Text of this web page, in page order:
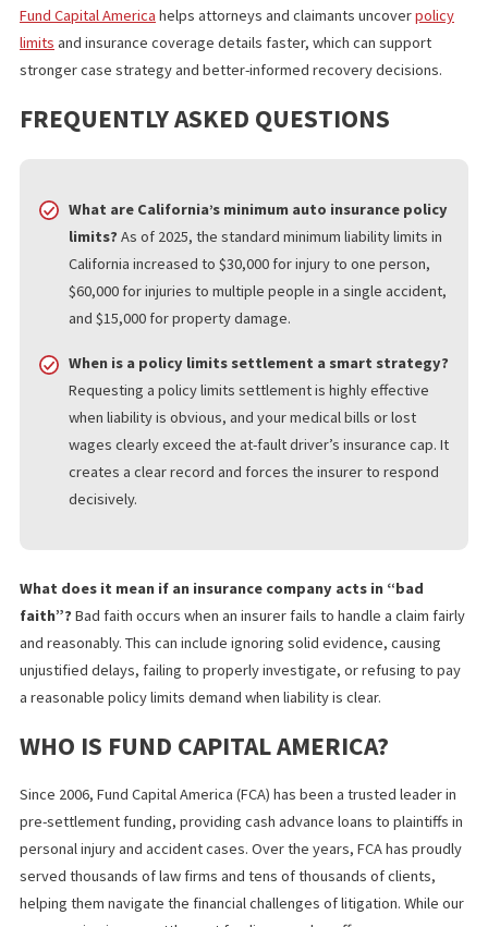
valuable recovery source may be overlooked.
That is where targeted insurance research can make a real
limits tracing, liability limit research, and insurance discovery for
strategy.
WHAT YOU SHOULD KNOW
Policy limits can shape the entire path of California injury claims.
Even when injuries are severe, recovery may depend on how
coverage exists, how quickly that information is uncovered,
the insurer responds to a fair settlement demand.
Bad faith laws matter because they help keep insurers honest
the stakes are high. If a case involves limited coverage, a
helps attorneys and claimants uncover
limits
and insurance coverage details faster, which can support
stronger case strategy and better-informed recovery
FREQUENTLY ASKED QUESTIONS
What are California’s minimum auto insurance
limits?As of 2025, the standard minimum liability limits
California increased to $30,000 for injury to one person,
$60,000 for injuries to multiple people in a single